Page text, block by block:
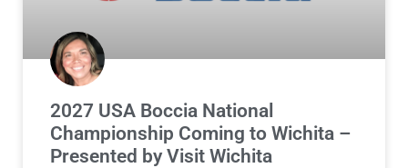
2027 USA Boccia National
Championship Coming to Wichita –
Presented by Visit Wichita